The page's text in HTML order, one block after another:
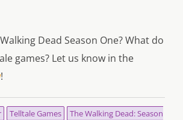
Dead Season One? What do
games? Let us know in the
!
Telltale Games
The Walking Dead: Season